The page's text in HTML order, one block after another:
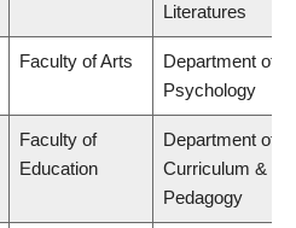
Literatures
Faculty of Arts
Department of
Psychology
Faculty of
Education
Department of
Curriculum &
Pedagogy